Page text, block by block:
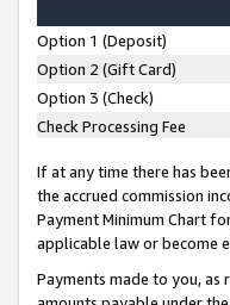
Option 1 (Deposit)
Option 2 (Gift Card)
Option 3 (Check)
Check Processing Fee
If at any time there has
the accrued commission
Payment Minimum Chart
applicable law or become
Payments made to you,